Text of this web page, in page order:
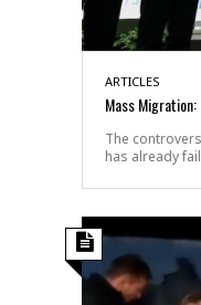
ARTICLES
Mass Migration:
The
has already